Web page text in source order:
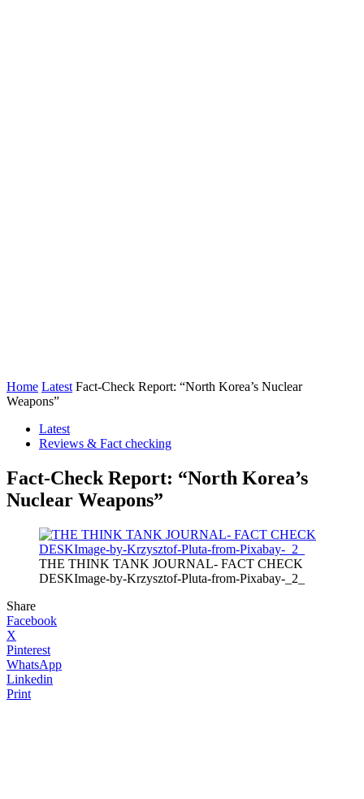
Home Latest Fact-Check Report: “North Korea’s Nuclear
Weapons”
Latest
Reviews & Fact checking
Fact-Check Report: “North Korea’s
Nuclear Weapons”
THE THINK TANK JOURNAL- FACT CHECK
DESKImage-by-Krzysztof-Pluta-from-Pixabay-_2_
Share
Facebook
X
Pinterest
WhatsApp
Linkedin
Print